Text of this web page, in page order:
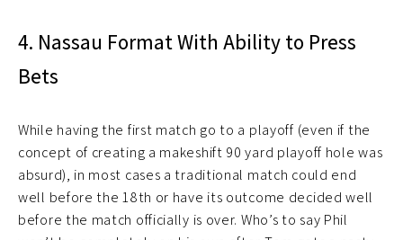
4. Nassau Format With Ability to Press
Bets
While having the first match go to a playoff (even if the
concept of creating a makeshift 90 yard playoff hole was
absurd), in most cases a traditional match could end
well before the 18th or have its outcome decided well
before the match officially is over. Who’s to say Phil